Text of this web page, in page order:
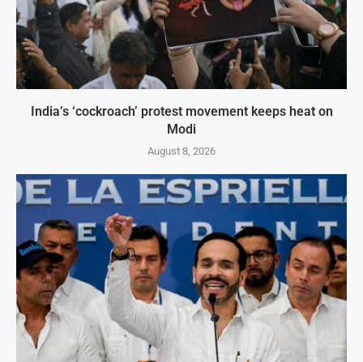
India’s ‘cockroach’ protest movement keeps heat on
Modi
August 8, 2026